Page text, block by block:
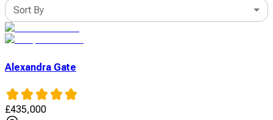
Sort By
Alexandra Gate
£435,000